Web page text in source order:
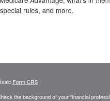
special rules, and more.
Form CRS
the background of your financial